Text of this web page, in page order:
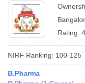
Rating:
NIRF Ranking: 100-125
B.Pharma